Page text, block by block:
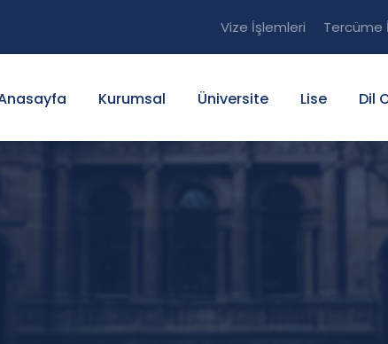
Vize İşlemleri Tercüme
Kurumsal Üniversite Lise Dil